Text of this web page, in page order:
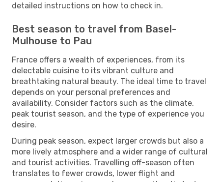
detailed instructions on how to check in.
Best season to travel from Basel-
Mulhouse to Pau
France offers a wealth of experiences, from its
delectable cuisine to its vibrant culture and
breathtaking natural beauty. The ideal time to travel
depends on your personal preferences and
availability. Consider factors such as the climate,
peak tourist season, and the type of experience you
desire.
During peak season, expect larger crowds but also a
more lively atmosphere and a wider range of cultural
and tourist activities. Travelling off-season often
translates to fewer crowds, lower flight and